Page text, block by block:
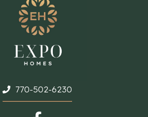
FINANCING
WARRANTY
CONTACT
770-502-6230